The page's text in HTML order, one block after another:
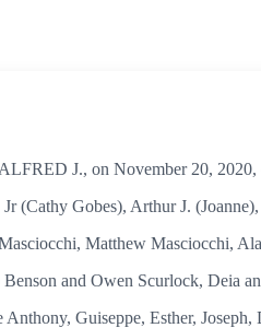
J., on November 20, 2020,
(Cathy Gobes), Arthur J.
Matthew Masciocchi,
and Owen Scurlock, Deia
Anthony, Guiseppe, Esther,